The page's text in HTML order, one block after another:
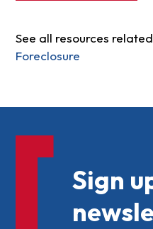
See all resources
Foreclosure
Sign